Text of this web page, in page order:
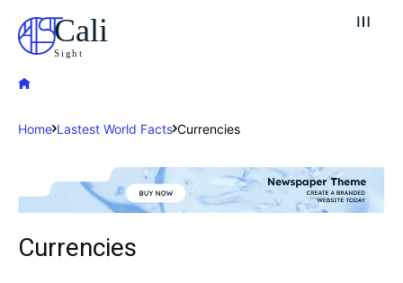
Cali
Sight
Explore our destinations
Home Lastest World Facts Currencies
Currencies